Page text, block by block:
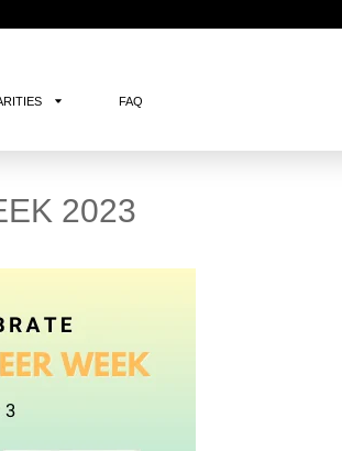
FAQ
2023